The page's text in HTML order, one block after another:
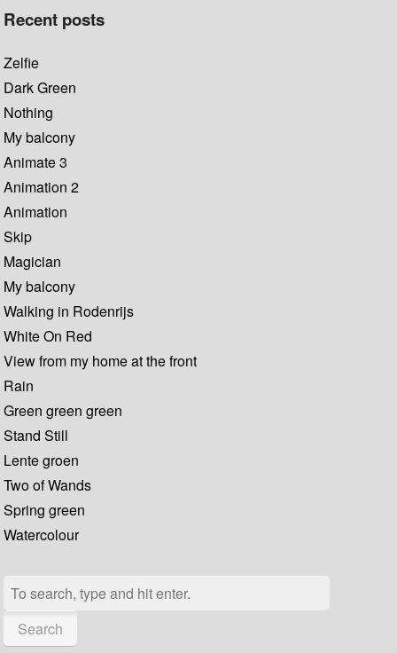
Recent posts
Zelfie
Dark Green
Nothing
My balcony
Animate 3
Animation 2
Animation
Skip
Magician
My balcony
Walking in Rodenrijs
White On Red
View from my home at the front
Rain
Green green green
Stand Still
Lente groen
Two of Wands
Spring green
Watercolour
Search